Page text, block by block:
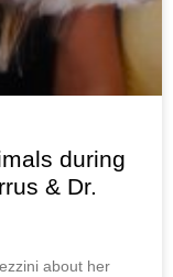
during
& Dr.
about her